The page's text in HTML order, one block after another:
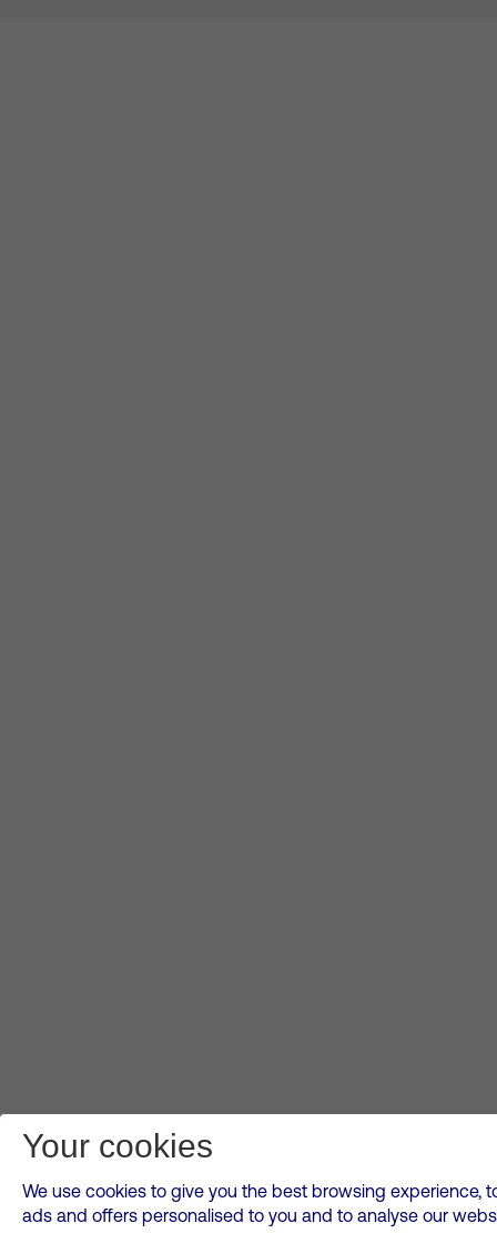
Your cookies
We use cookies to give you the best browsing experience,
ads and offers personalised to you and to analyse our